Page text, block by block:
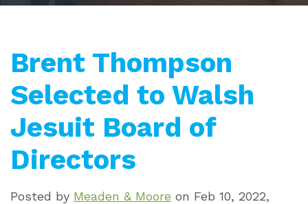
Brent Thompson
Selected to Walsh
Jesuit Board of
Directors
Posted by Meaden & Moore on Feb 10, 2022,